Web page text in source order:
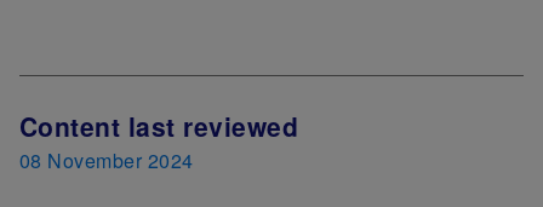
Content last reviewed
08 November 2024